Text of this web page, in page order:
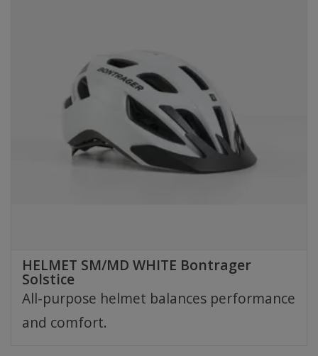
HELMET SM/MD WHITE Bontrager
Solstice
All-purpose helmet balances performance
and comfort.